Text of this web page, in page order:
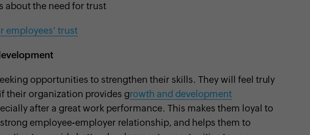
about the need for trust
employees' trust
opportunities to strengthen their skills. They will feel truly
their organization provides growth and development
after a great work performance. This makes them loyal to
employee-employer relationship, and helps them to